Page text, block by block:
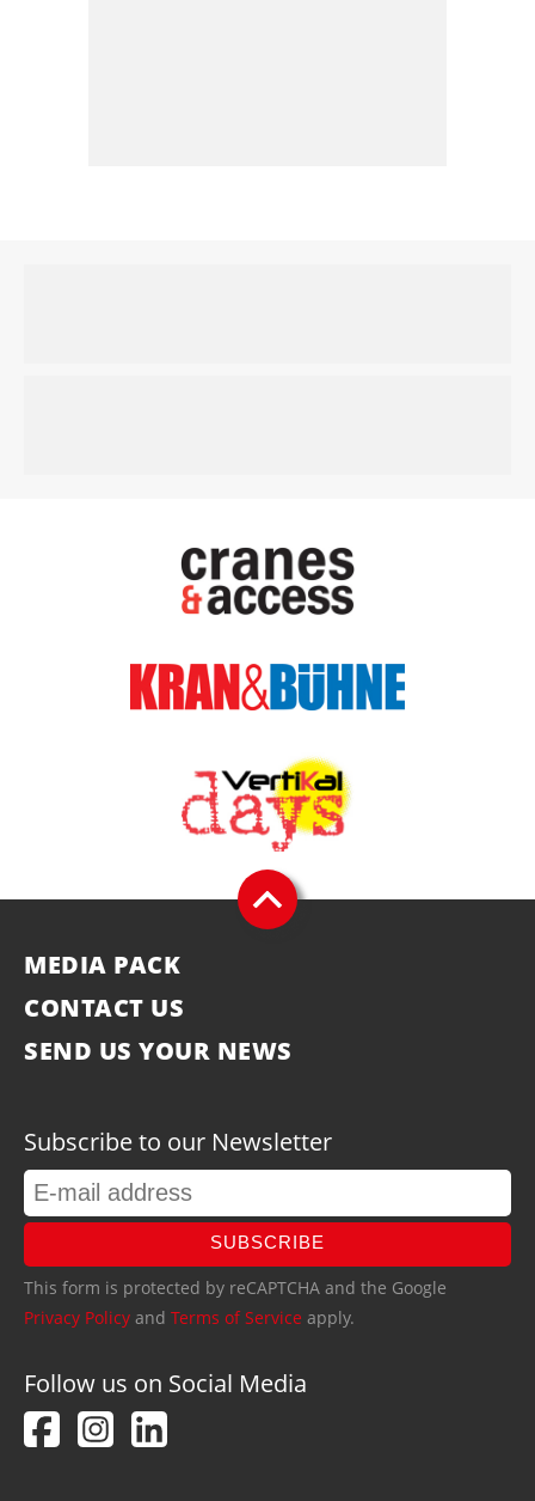
MEDIA PACK
CONTACT US
SEND US YOUR NEWS
Subscribe to our Newsletter
SUBSCRIBE
This form is protected by reCAPTCHA and the Google
Privacy Policy and Terms of Service apply.
Follow us on Social Media